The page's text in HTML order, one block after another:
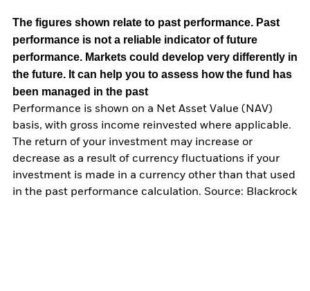
The figures shown relate to past performance. Past
performance is not a reliable indicator of future
performance. Markets could develop very differently in
the future. It can help you to assess how the fund has
been managed in the past
Performance is shown on a Net Asset Value (NAV)
basis, with gross income reinvested where applicable.
The return of your investment may increase or
decrease as a result of currency fluctuations if your
investment is made in a currency other than that used
in the past performance calculation. Source: Blackrock